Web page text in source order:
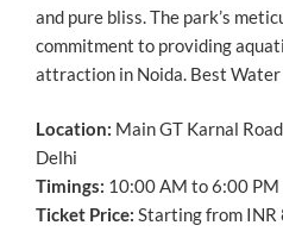
and pure bliss. The park’s
commitment to providing
attraction in Noida. Best Water
Location: Main GT Karnal
Delhi
Timings: 10:00 AM to 6:00 PM
Ticket Price: Starting from INR